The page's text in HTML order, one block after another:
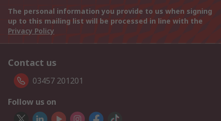
The personal information you provide to us when signing
up to this mailing list will be processed in line with the
Privacy Policy
Contact us
03457 201201
Follow us on